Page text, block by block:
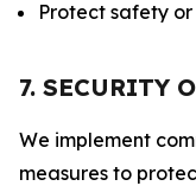
Protect safety
7. SECURITY
We implement
measures to